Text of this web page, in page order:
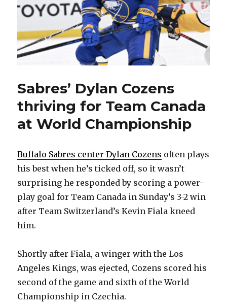
Sabres’ Dylan Cozens
thriving for Team Canada
at World Championship
Buffalo Sabres center Dylan Cozens often plays
his best when he’s ticked off, so it wasn’t
surprising he responded by scoring a power-
play goal for Team Canada in Sunday’s 3-2 win
after Team Switzerland’s Kevin Fiala kneed
him.
Shortly after Fiala, a winger with the Los
Angeles Kings, was ejected, Cozens scored his
second of the game and sixth of the World
Championship in Czechia.